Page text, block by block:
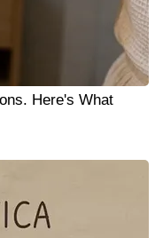
Here's What